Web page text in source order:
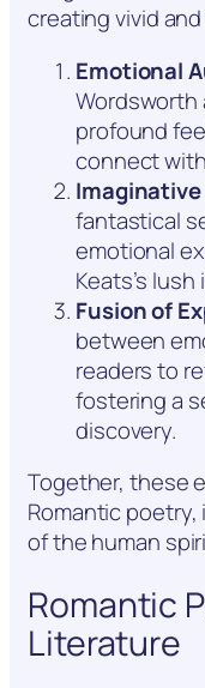
creating vivid
Emotional
Wordsworth
profound
connect
fantastical
emotional
Keats’s lush
Fusion of
between
readers to
fostering a
discovery.
Together, these
Romantic
of the human
Romantic
Literature